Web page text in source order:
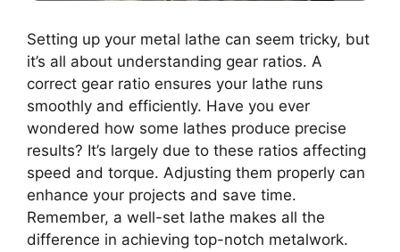
Setting up your metal lathe can seem tricky, but
it’s all about understanding gear ratios. A
correct gear ratio ensures your lathe runs
smoothly and efficiently. Have you ever
wondered how some lathes produce precise
results? It’s largely due to these ratios affecting
speed and torque. Adjusting them properly can
enhance your projects and save time.
Remember, a well-set lathe makes all the
difference in achieving top-notch metalwork.